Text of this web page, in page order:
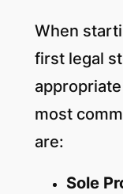
When
first legal
most
are:
Sole